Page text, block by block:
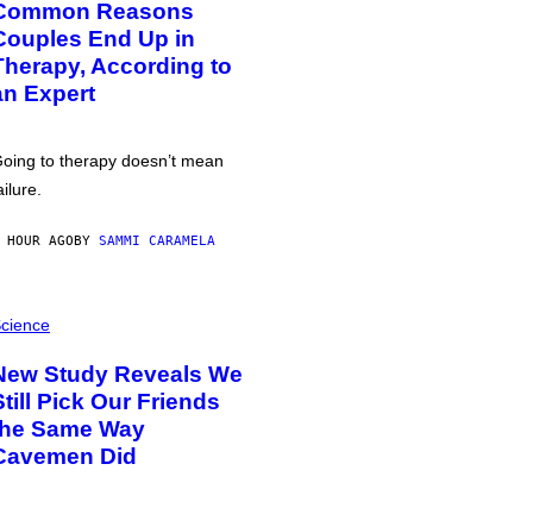
Reasons
End Up in
According to
Expert
to therapy doesn’t mean
HOUR AGOBY SAMMI CARAMELA
Study Reveals We
Pick Our Friends
Same Way
Did